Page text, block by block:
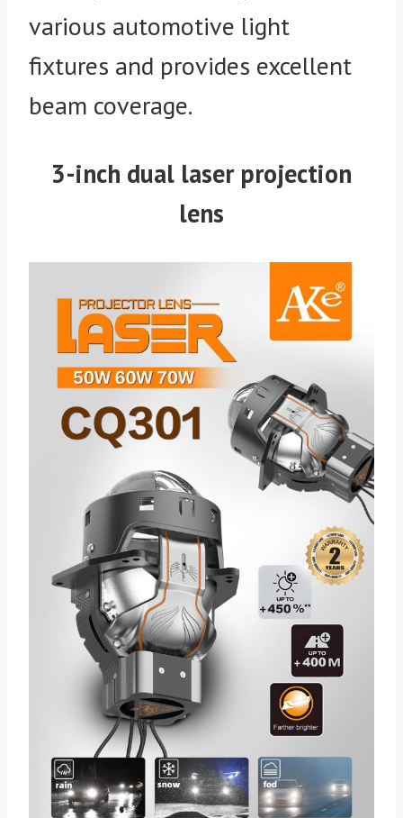
various automotive light
fixtures and provides excellent
beam coverage.
3-inch dual laser projection
lens